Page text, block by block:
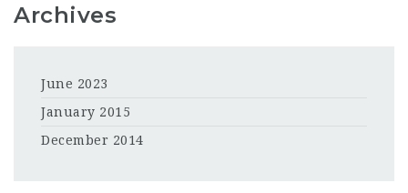
Archives
June 2023
January 2015
December 2014